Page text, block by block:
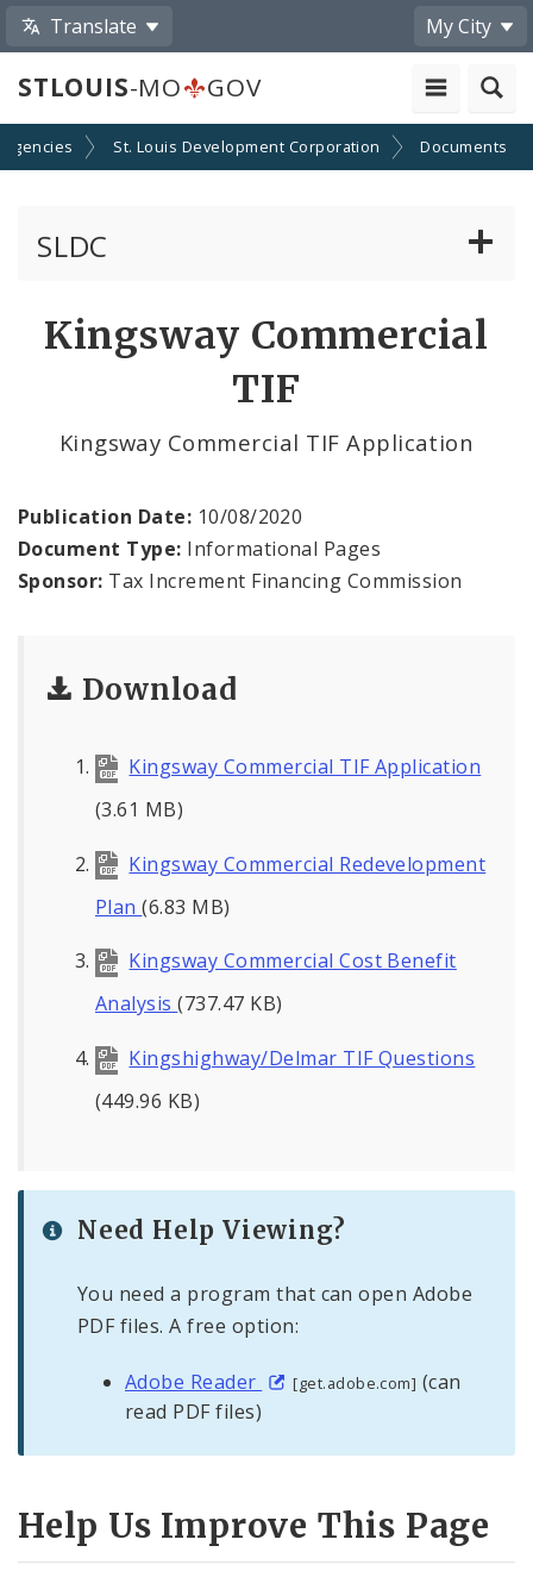
Translate My City
STLOUIS-MO GOV
St. Louis Development Corporation Documents
SLDC
Public Meetings
Kingsway Commercial
TIF
Kingsway Commercial TIF Application
Publication Date: 10/08/2020
Document Type: Informational Pages
Sponsor: Tax Increment Financing Commission
Download
Kingsway Commercial TIF Application
(3.61 MB)
Kingsway Commercial Redevelopment
Plan(6.83 MB)
Kingsway Commercial Cost Benefit
Analysis(737.47 KB)
Kingshighway/Delmar TIF Questions
(449.96 KB)
Need Help Viewing?
You need a program that can open Adobe
PDF files. A free option:
Adobe Reader [get.adobe.com] (can
read PDF files)
Help Us Improve This Page